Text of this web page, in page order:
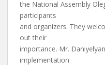
the National Assembly
participants
and organizers. They
out their
importance. Mr.
implementation